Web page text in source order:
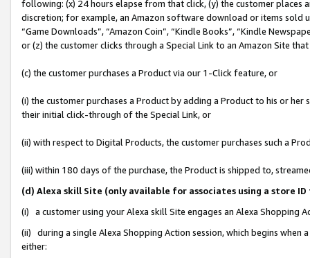
following: (x) 24 hours elapse from that click, (y) the customer
discretion; for example, an Amazon software download or items sold
“Game Downloads”, “Amazon Coin”, “Kindle Books”, “Kindle
or (z) the customer clicks through a Special Link to an Amazon Site
(c) the customer purchases a Product via our 1-Click feature, or
(i) the customer purchases a Product by adding a Product to his or
their initial click-through of the Special Link, or
(ii) with respect to Digital Products, the customer purchases such a
(iii) within 180 days of the purchase, the Product is shipped to,
(d) Alexa skill Site (only available for associates using a store
(i) a customer using your Alexa skill Site engages an Alexa Shopping
(ii) during a single Alexa Shopping Action session, which begins when
either: